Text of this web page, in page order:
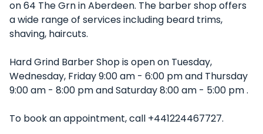
on 64 The Grn in Aberdeen. The barber shop offers
a wide range of services including beard trims,
shaving, haircuts.
Hard Grind Barber Shop is open on Tuesday,
Wednesday, Friday 9:00 am - 6:00 pm and Thursday
9:00 am - 8:00 pm and Saturday 8:00 am - 5:00 pm .
To book an appointment, call +441224467727.